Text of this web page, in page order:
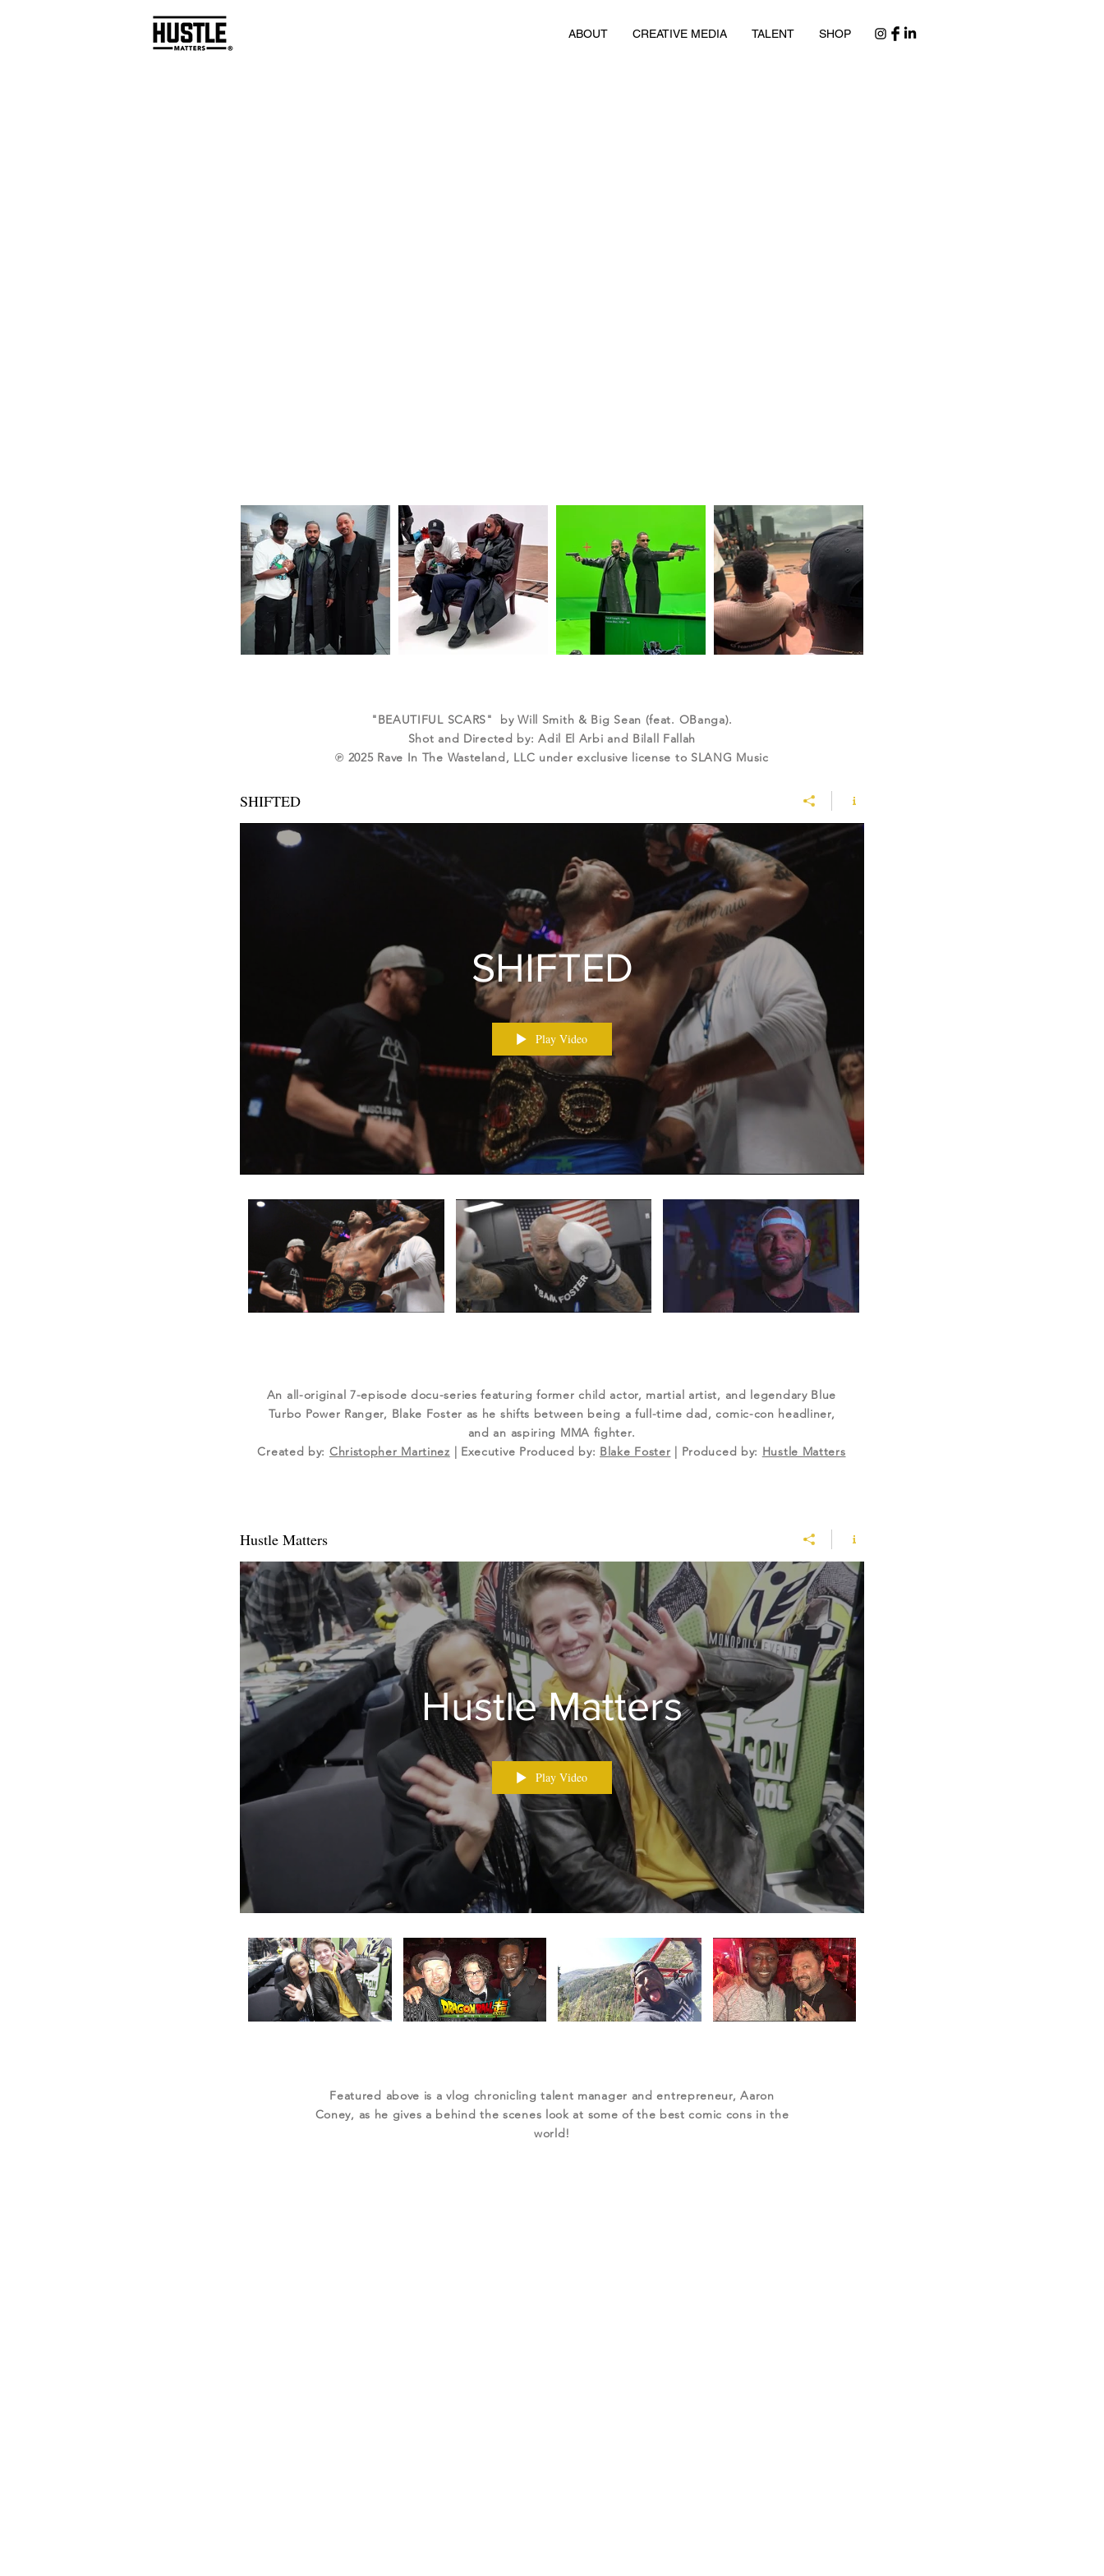
ABOUT CREATIVE MEDIA TALENT SHOP
"BEAUTIFUL SCARS" by Will Smith & Big Sean (feat. OBanga).
Shot and Directed by: Adil El Arbi and Bilall Fallah
℗ 2025 Rave In The Wasteland, LLC under exclusive license to SLANG Music
SHIFTED
SHIFTED
Play Video
An all-original 7-episode docu-series featuring former child actor, martial artist, and legendary Blue
Turbo Power Ranger, Blake Foster as he shifts between being a full-time dad, comic-con headliner,
and an aspiring MMA fighter.
Created by: Christopher Martinez | Executive Produced by: Blake Foster | Produced by: Hustle Matters
Hustle Matters
Hustle Matters
Play Video
Featured above is a vlog chronicling talent manager and entrepreneur, Aaron
Coney, as he gives a behind the scenes look at some of the best comic cons in the
world!